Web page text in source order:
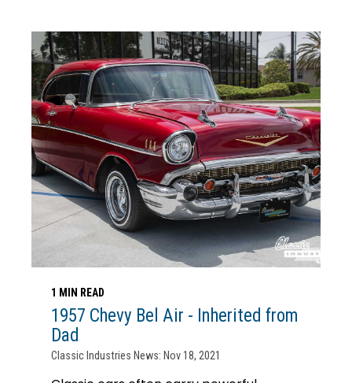
1 MIN READ
1957 Chevy Bel Air - Inherited from
Dad
Classic Industries News: Nov 18, 2021